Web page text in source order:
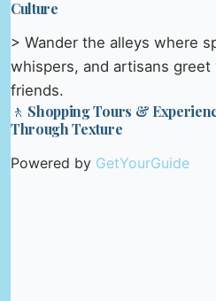
Culture
> Wander the alleys where
whispers, and artisans greet
friends.
🚶 Shopping Tours &
Through Texture
Powered by GetYourGuide